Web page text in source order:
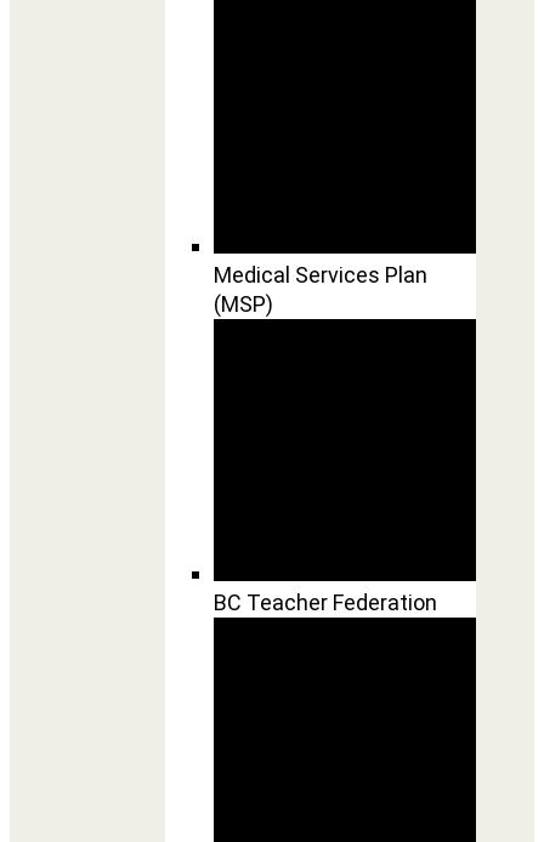
Medical Services Plan
(MSP)
BC Teacher Federation